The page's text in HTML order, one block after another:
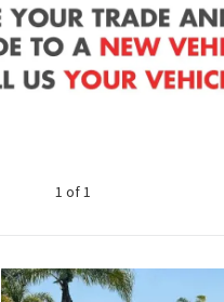
1 of 1